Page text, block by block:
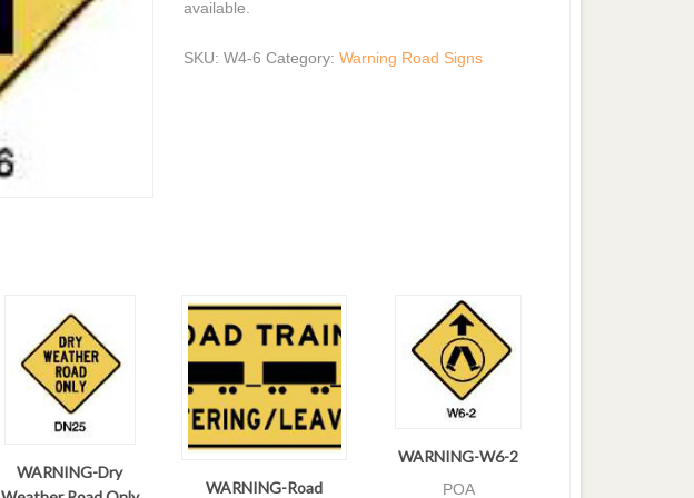
available.
SKU:W4-6 Category:Warning Road Signs
WARNING-Dry
WARNING-Road
WARNING-W6-2
POA